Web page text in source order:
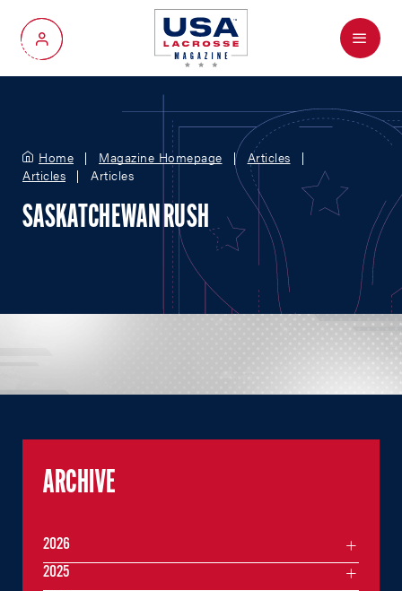
My Account
Menu
Home Magazine Homepage
Articles
Articles
Articles
SASKATCHEWAN RUSH
ARCHIVE
2026
2025